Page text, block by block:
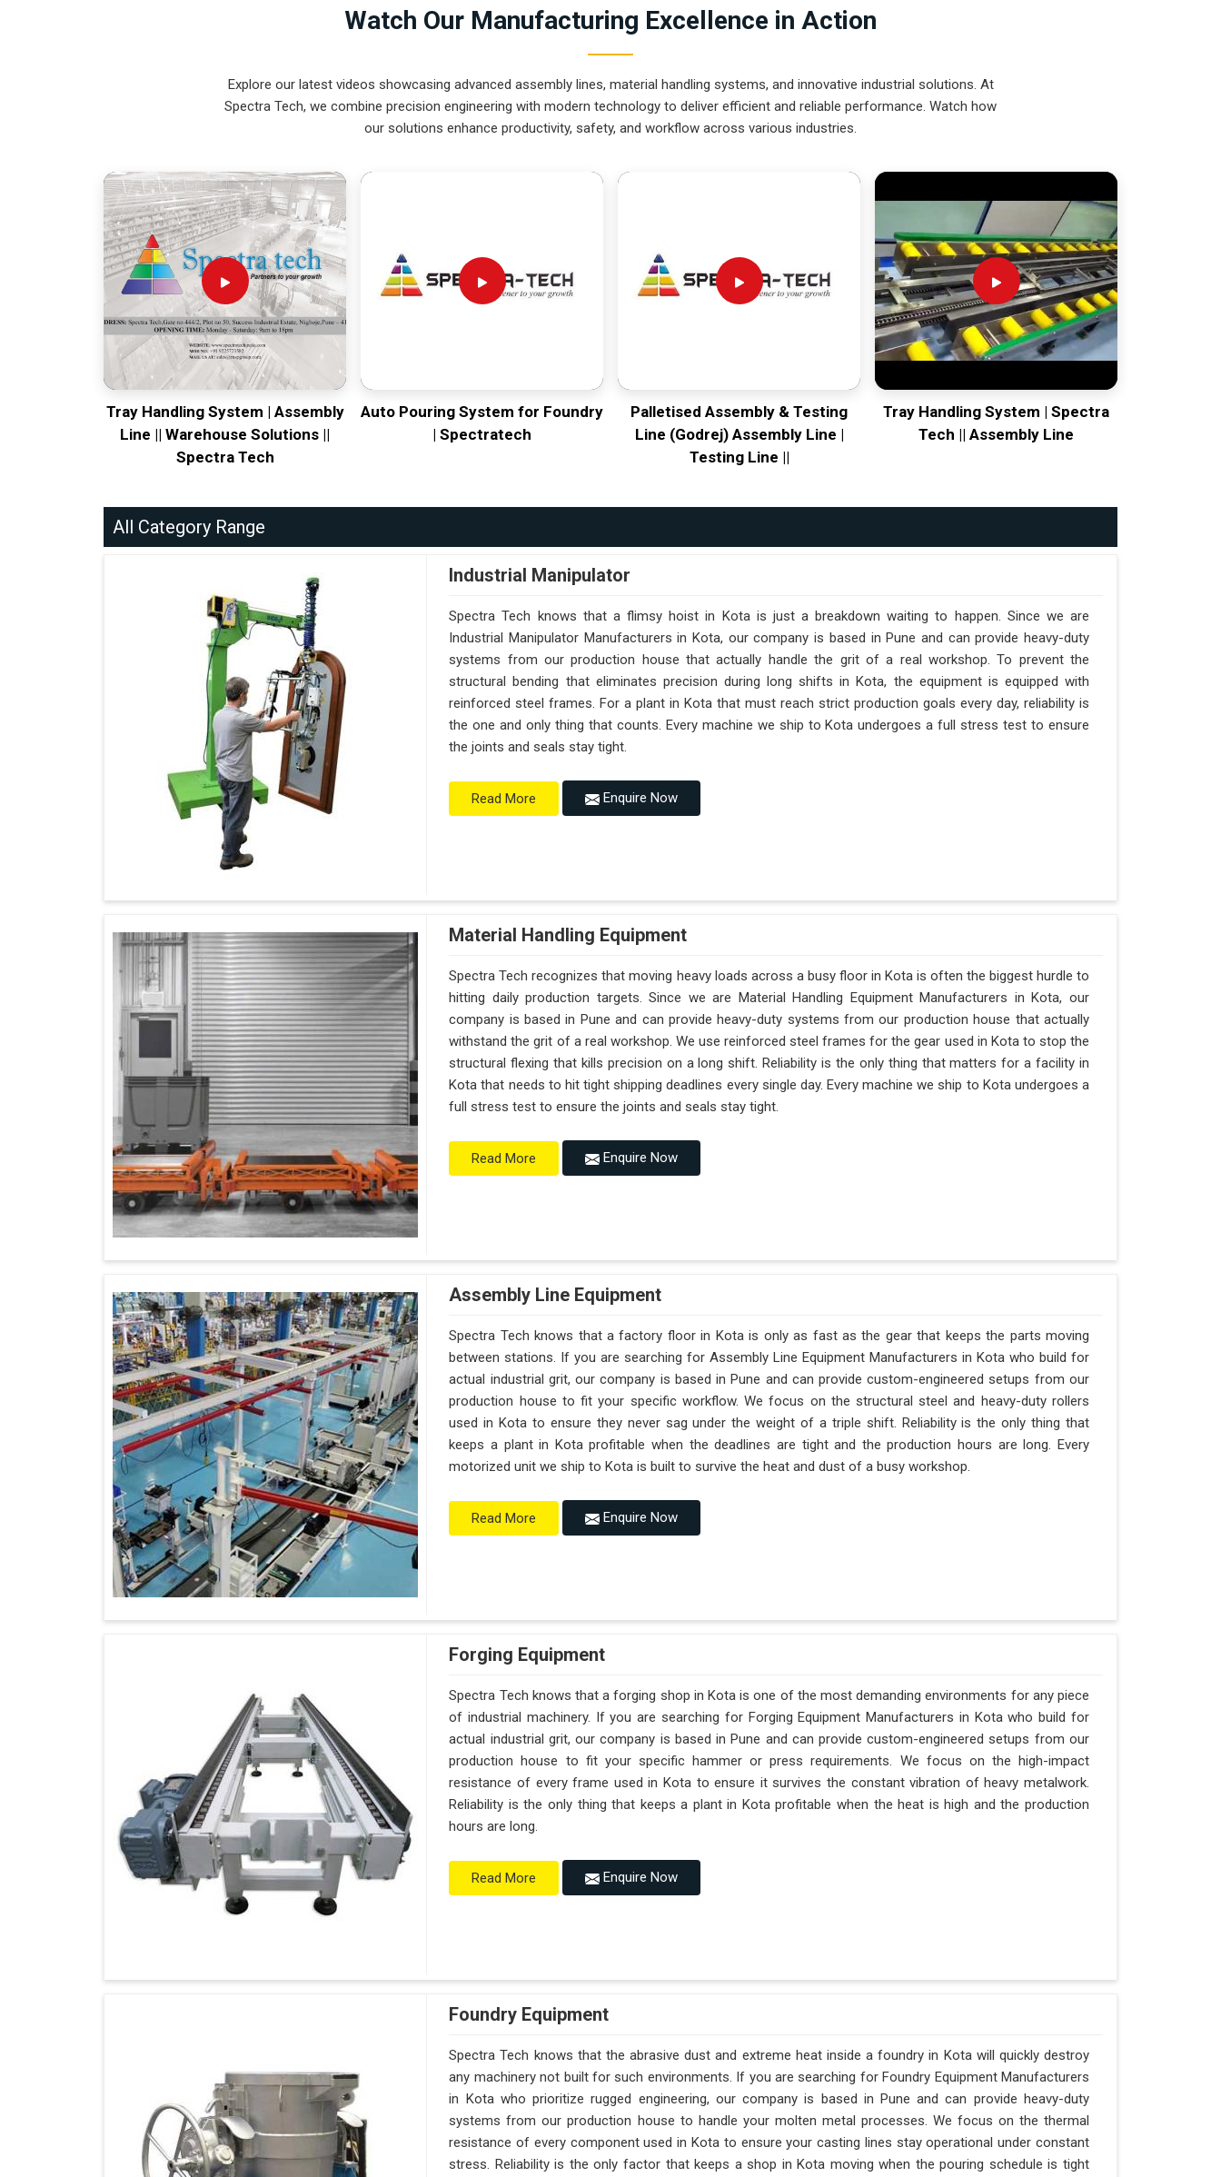
Watch Our Manufacturing Excellence in Action
Explore our latest videos showcasing advanced assembly lines, material handling systems, and innovative industrial solutions. At
Spectra Tech, we combine precision engineering with modern technology to deliver efficient and reliable performance. Watch how
our solutions enhance productivity, safety, and workflow across various industries.
Tray Handling System | Assembly
Line || Warehouse Solutions ||
Spectra Tech
Auto Pouring System for Foundry
| Spectratech
Palletised Assembly & Testing
Line (Godrej) Assembly Line |
Testing Line ||
Tray Handling System | Spectra
Tech || Assembly Line
All Category Range
Industrial Manipulator
Spectra Tech knows that a flimsy hoist in Kota is just a breakdown waiting to happen. Since we are
Industrial Manipulator Manufacturers in Kota, our company is based in Pune and can provide heavy-duty
systems from our production house that actually handle the grit of a real workshop. To prevent the
structural bending that eliminates precision during long shifts in Kota, the equipment is equipped with
reinforced steel frames. For a plant in Kota that must reach strict production goals every day, reliability is
the one and only thing that counts. Every machine we ship to Kota undergoes a full stress test to ensure
the joints and seals stay tight.
Read More Enquire Now
Material Handling Equipment
Spectra Tech recognizes that moving heavy loads across a busy floor in Kota is often the biggest hurdle to
hitting daily production targets. Since we are Material Handling Equipment Manufacturers in Kota, our
company is based in Pune and can provide heavy-duty systems from our production house that actually
withstand the grit of a real workshop. We use reinforced steel frames for the gear used in Kota to stop the
structural flexing that kills precision on a long shift. Reliability is the only thing that matters for a facility in
Kota that needs to hit tight shipping deadlines every single day. Every machine we ship to Kota undergoes a
full stress test to ensure the joints and seals stay tight.
Read More Enquire Now
Assembly Line Equipment
Spectra Tech knows that a factory floor in Kota is only as fast as the gear that keeps the parts moving
between stations. If you are searching for Assembly Line Equipment Manufacturers in Kota who build for
actual industrial grit, our company is based in Pune and can provide custom-engineered setups from our
production house to fit your specific workflow. We focus on the structural steel and heavy-duty rollers
used in Kota to ensure they never sag under the weight of a triple shift. Reliability is the only thing that
keeps a plant in Kota profitable when the deadlines are tight and the production hours are long. Every
motorized unit we ship to Kota is built to survive the heat and dust of a busy workshop.
Read More Enquire Now
Forging Equipment
Spectra Tech knows that a forging shop in Kota is one of the most demanding environments for any piece
of industrial machinery. If you are searching for Forging Equipment Manufacturers in Kota who build for
actual industrial grit, our company is based in Pune and can provide custom-engineered setups from our
production house to fit your specific hammer or press requirements. We focus on the high-impact
resistance of every frame used in Kota to ensure it survives the constant vibration of heavy metalwork.
Reliability is the only thing that keeps a plant in Kota profitable when the heat is high and the production
hours are long.
Read More Enquire Now
Foundry Equipment
Spectra Tech knows that the abrasive dust and extreme heat inside a foundry in Kota will quickly destroy
any machinery not built for such environments. If you are searching for Foundry Equipment Manufacturers
in Kota who prioritize rugged engineering, our company is based in Pune and can provide heavy-duty
systems from our production house to handle your molten metal processes. We focus on the thermal
resistance of every component used in Kota to ensure your casting lines stay operational under constant
stress. Reliability is the only factor that keeps a shop in Kota moving when the pouring schedule is tight